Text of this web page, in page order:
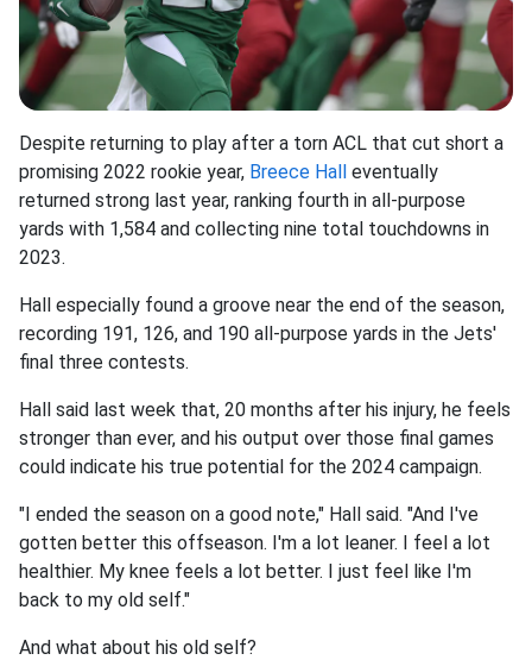
Despite returning to play after a torn ACL that cut short a
promising 2022 rookie year, Breece Hall eventually
returned strong last year, ranking fourth in all-purpose
yards with 1,584 and collecting nine total touchdowns in
2023.
Hall especially found a groove near the end of the season,
recording 191, 126, and 190 all-purpose yards in the Jets'
final three contests.
Hall said last week that, 20 months after his injury, he feels
stronger than ever, and his output over those final games
could indicate his true potential for the 2024 campaign.
"I ended the season on a good note," Hall said. "And I've
gotten better this offseason. I'm a lot leaner. I feel a lot
healthier. My knee feels a lot better. I just feel like I'm
back to my old self."
And what about his old self?